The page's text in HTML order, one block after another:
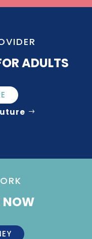
ADULTS
NOW